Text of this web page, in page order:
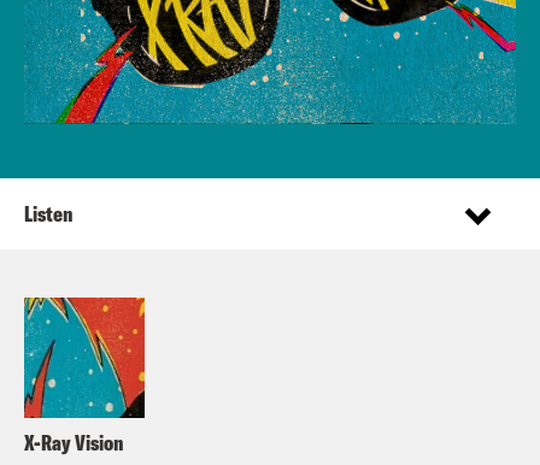
X-Ray Vision
Listen